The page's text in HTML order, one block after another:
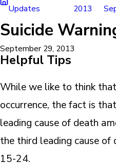
Updates
2013
Suicide
September 29, 2013
Helpful Tips
While we like to think
occurrence, the fact is
leading cause of death
the third leading cause of
15-24.